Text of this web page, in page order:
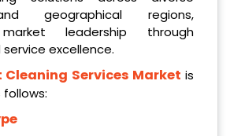
geographical regions,
leadership through
excellence.
Services Market is